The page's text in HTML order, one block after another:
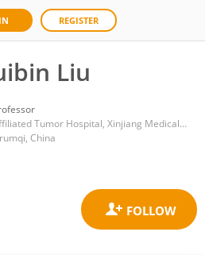
REGISTER
Liu
Affiliated Tumor Hospital, Xinjiang Medical University
China